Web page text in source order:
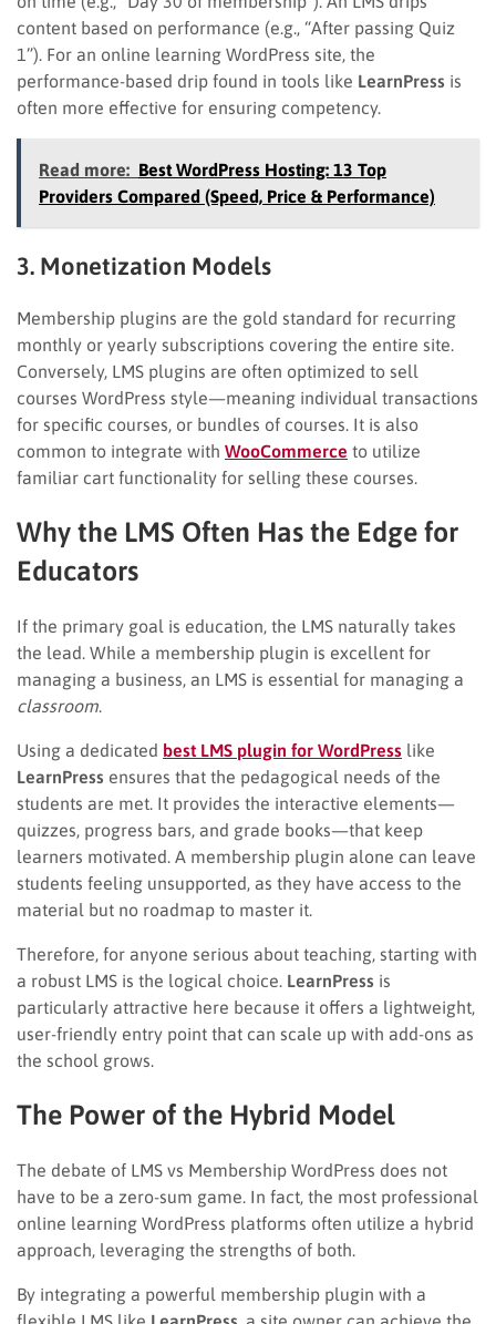
content based on performance (e.g., “After passing Quiz
1”). For an online learning WordPress site, the
performance-based drip found in tools like LearnPress is
often more effective for ensuring competency.
Read more: Best WordPress Hosting: 13 Top
Providers Compared (Speed, Price & Performance)
3. Monetization Models
Membership plugins are the gold standard for recurring
monthly or yearly subscriptions covering the entire site.
Conversely, LMS plugins are often optimized to sell
courses WordPress style—meaning individual transactions
for specific courses, or bundles of courses. It is also
common to integrate with WooCommerce to utilize
familiar cart functionality for selling these courses.
Why the LMS Often Has the Edge for
Educators
If the primary goal is education, the LMS naturally takes
the lead. While a membership plugin is excellent for
managing a business, an LMS is essential for managing a
classroom
Using a dedicated best LMS plugin for WordPress like
LearnPress ensures that the pedagogical needs of the
students are met. It provides the interactive elements—
quizzes, progress bars, and grade books—that keep
learners motivated. A membership plugin alone can leave
students feeling unsupported, as they have access to the
material but no roadmap to master it.
Therefore, for anyone serious about teaching, starting with
a robust LMS is the logical choice. LearnPress is
particularly attractive here because it offers a lightweight,
user-friendly entry point that can scale up with add-ons as
the school grows.
The Power of the Hybrid Model
The debate of LMS vs Membership WordPress does not
have to be a zero-sum game. In fact, the most professional
online learning WordPress platforms often utilize a hybrid
approach, leveraging the strengths of both.
By integrating a powerful membership plugin with a